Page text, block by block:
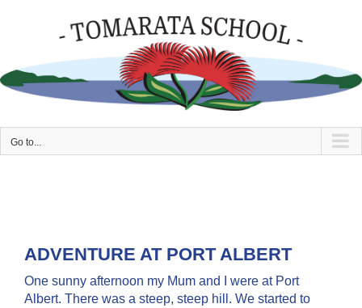
Go to...
ADVENTURE AT PORT ALBERT
One sunny afternoon my Mum and I were at Port
Albert. There was a steep, steep hill. We started to